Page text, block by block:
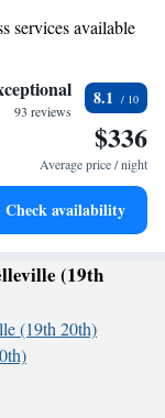
in this beautiful
services available
designed
that rejuvenates
93 reviews
8.1
$336
Average price / night
Check availability
(19th
(19th 20th)